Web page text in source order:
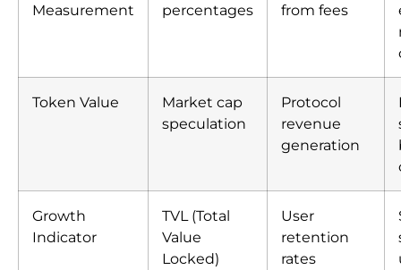
Measurement
percentages
from fees
Token Value
Market cap
speculation
Protocol
revenue
generation
Growth
Indicator
TVL (Total
Value
Locked)
User
retention
rates